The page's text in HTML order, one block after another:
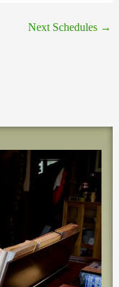
Next Schedules →